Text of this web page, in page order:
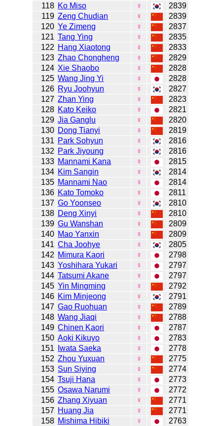
118 Ko Miso ♀
2839
119 Zeng Chudian ♀
2839
120 Ye Zimeng ♀
2837
121 Tang Ying ♀
2835
122 Hang Xiaotong ♀
2833
123 Zhao Chongheng ♀
2829
124 Xie Shaobo ♀
2828
125 Wang Jing Yi ♀
2828
126 Ryu Joohyun ♀
2827
127 Zhan Ying ♀
2823
128 Kato Keiko ♀
2821
129 Jia Ganglu ♀
2820
130 Dong Tianyi ♀
2819
131 Park Sohyun ♀
2816
132 Park Jiyoung ♀
2816
133 Mannami Kana ♀
2815
134 Kim Sangin ♀
2814
135 Mannami Nao ♀
2814
136 Kato Tomoko ♀
2811
137 Go Yoonseo ♀
2810
138 Deng Xinyi ♀
2810
139 Gu Wanshan ♀
2809
140 Mao Yanxin ♀
2809
141 Cha Joohye ♀
2805
142 Mimura Kaori ♀
2798
143 Yoshihara Yukari ♀
2797
144 Tatsumi Akane ♀
2797
145 Yin Mingming ♀
2792
146 Kim Minjeong ♀
2791
147 Gao Ruohuan ♀
2789
148 Wang Jiaqi ♀
2788
149 Chinen Kaori ♀
2787
150 Aoki Kikuyo ♀
2783
151
Iwata Saeka ♀
2778
152 Zhou Yuxuan ♀
2775
153 Sun Siying ♀
2774
154 Tsuji Hana ♀
2773
155 Osawa Narumi ♀
2772
156 Zhang Xiyuan ♀
2771
157 Huang Jia ♀
2771
158 Mishima Hibiki ♀
2763